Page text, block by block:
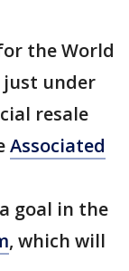
the World
just under
resale
Associated
goal in the
, which will